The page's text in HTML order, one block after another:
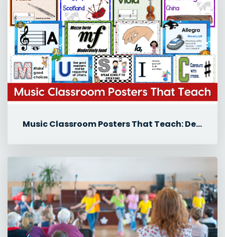
Music Classroom Posters That Teach: Decor Ideas for Back-to-School